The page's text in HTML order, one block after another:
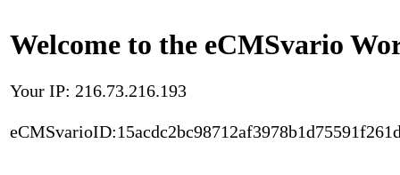
Welcome to the eCMSvario
Your IP: 216.73.216.193